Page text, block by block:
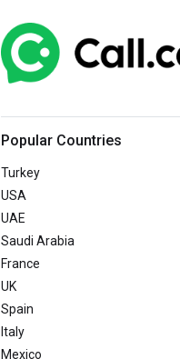
Popular Countries
Turkey
USA
UAE
Saudi Arabia
France
UK
Spain
Italy
Mexico